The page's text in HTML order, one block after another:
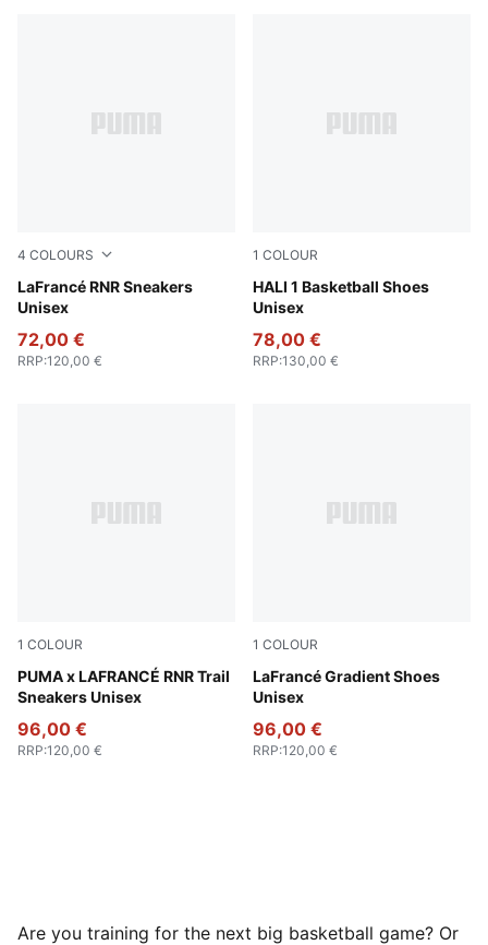
4 COLOURS
LaFrancé RNR Sneakers
Unisex
Fluro Green Pes-Green Glare
72,00 €
RRP:120,00 €
1 COLOUR
HALI 1 Basketball Shoes
Unisex
Poppy Pink-Rose Dust
78,00 €
RRP:130,00 €
1 COLOUR
PUMA x LAFRANCÉ RNR Trail
Sneakers Unisex
Ice Coffee-Flat Bronze
96,00 €
RRP:120,00 €
1 COLOUR
LaFrancé Gradient Shoes
Unisex
Sandstone-Canvas
96,00 €
RRP:120,00 €
Are you training for the next big basketball game? Or